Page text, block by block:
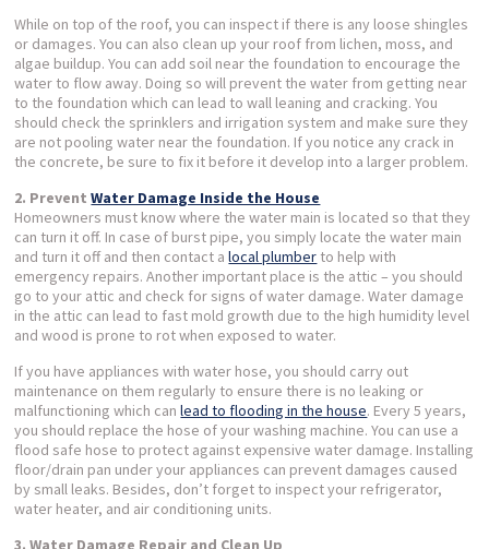
While on top of the roof, you can inspect if there is any loose shingles
or damages. You can also clean up your roof from lichen, moss, and
algae buildup. You can add soil near the foundation to encourage the
water to flow away. Doing so will prevent the water from getting near
to the foundation which can lead to wall leaning and cracking. You
should check the sprinklers and irrigation system and make sure they
are not pooling water near the foundation. If you notice any crack in
the concrete, be sure to fix it before it develop into a larger problem.
2. PreventWater Damage Inside the House
Homeowners must know where the water main is located so that they
can turn it off. In case of burst pipe, you simply locate the water main
and turn it off and then contact alocal plumber to help with
emergency repairs. Another important place is the attic – you should
go to your attic and check for signs of water damage. Water damage
in the attic can lead to fast mold growth due to the high humidity level
and wood is prone to rot when exposed to water.
If you have appliances with water hose, you should carry out
maintenance on them regularly to ensure there is no leaking or
malfunctioning which canlead to flooding in the house. Every 5 years,
you should replace the hose of your washing machine. You can use a
flood safe hose to protect against expensive water damage. Installing
floor/drain pan under your appliances can prevent damages caused
by small leaks. Besides, don’t forget to inspect your refrigerator,
water heater, and air conditioning units.